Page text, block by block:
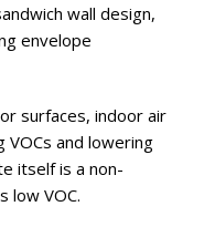
wall design,
envelope
surfaces, indoor air
VOCs and lowering
itself is a non-
low VOC.